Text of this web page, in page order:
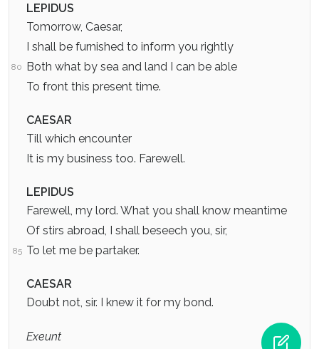
LEPIDUS
Tomorrow, Caesar,
I shall be furnished to inform you rightly
80 Both what by sea and land I can be able
To front this present time.
CAESAR
Till which encounter
It is my business too. Farewell.
LEPIDUS
Farewell, my lord. What you shall know meantime
Of stirs abroad, I shall beseech you, sir,
85 To let me be partaker.
CAESAR
Doubt not, sir. I knew it for my bond.
Exeunt